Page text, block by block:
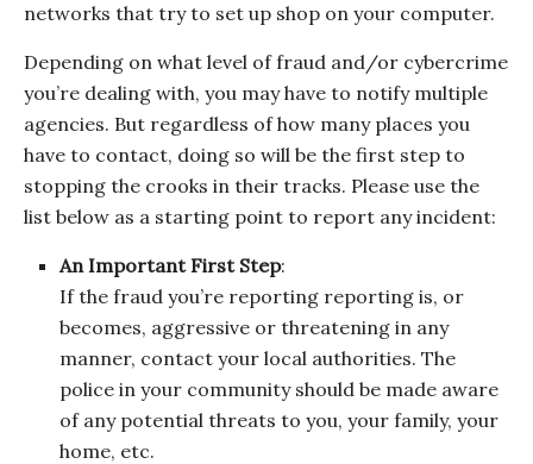
networks that try to set up shop on your computer.
Depending on what level of fraud and/or cybercrime
you’re dealing with, you may have to notify multiple
agencies. But regardless of how many places you
have to contact, doing so will be the first step to
stopping the crooks in their tracks. Please use the
list below as a starting point to report any incident:
An Important First Step:
If the fraud you’re reporting reporting is, or
becomes, aggressive or threatening in any
manner, contact your local authorities. The
police in your community should be made aware
of any potential threats to you, your family, your
home, etc.